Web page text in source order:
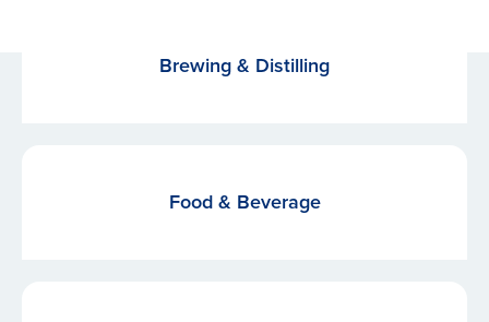
Brewing & Distilling
Food & Beverage